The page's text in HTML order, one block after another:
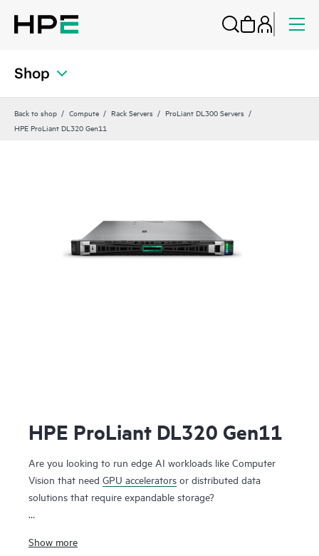
Shop
Back to shop Compute Rack Servers
ProLiant DL300 Servers
HPE ProLiant DL320 Gen11
HPE ProLiant DL320 Gen11
Are you looking to run edge AI workloads like Computer
Vision that need GPU accelerators or distributed data
solutions that require expandable storage?
unique compact design and workload-driven modular
Show more